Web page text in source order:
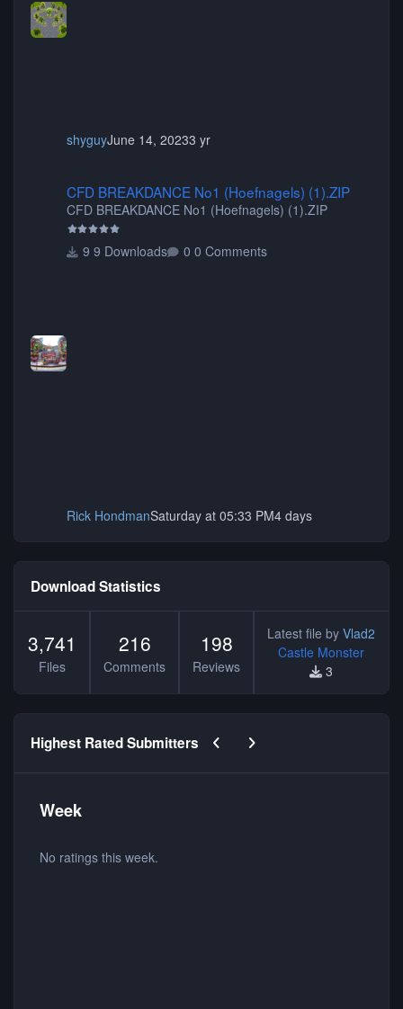
shyguyJune 14, 20233 yr
CFD BREAKDANCE No1 (Hoefnagels) (1).ZIP
CFD BREAKDANCE No1 (Hoefnagels) (1).ZIP
9 Downloads 0 Comments
Rick HondmanSaturday at 05:33 PM4 days
Download Statistics
3,741
Files
216
Comments
198
Reviews
Latest file by Vlad2
Castle Monster
3
Highest Rated Submitters Previous carousel slide
Next carousel slide
Week
No ratings this week.